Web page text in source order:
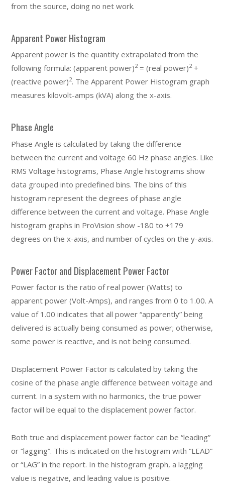
from the source, doing no net work.
Apparent Power Histogram
Apparent power is the quantity extrapolated from the
following formula: (apparent power)2= (real power)2+
(reactive power)2. The Apparent Power Histogram graph
measures kilovolt-amps (kVA) along the x-axis.
Phase Angle
Phase Angle is calculated by taking the difference
between the current and voltage 60 Hz phase angles. Like
RMS Voltage histograms, Phase Angle histograms show
data grouped into predefined bins. The bins of this
histogram represent the degrees of phase angle
difference between the current and voltage. Phase Angle
histogram graphs in ProVision show -180 to +179
degrees on the x-axis, and number of cycles on the y-axis.
Power Factor and Displacement Power Factor
Power factor is the ratio of real power (Watts) to
apparent power (Volt-Amps), and ranges from 0 to 1.00. A
value of 1.00 indicates that all power “apparently” being
delivered is actually being consumed as power; otherwise,
some power is reactive, and is not being consumed.
Displacement Power Factor is calculated by taking the
cosine of the phase angle difference between voltage and
current. In a system with no harmonics, the true power
factor will be equal to the displacement power factor.
Both true and displacement power factor can be “leading”
or “lagging”. This is indicated on the histogram with “LEAD”
or “LAG” in the report. In the histogram graph, a lagging
value is negative, and leading value is positive.